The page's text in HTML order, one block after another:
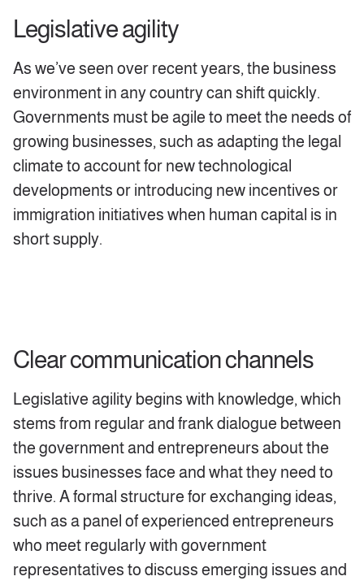
Legislative agility
As we’ve seen over recent years, the business
environment in any country can shift quickly.
Governments must be agile to meet the needs of
growing businesses, such as adapting the legal
climate to account for new technological
developments or introducing new incentives or
immigration initiatives when human capital is in
short supply.
Clear communication channels
Legislative agility begins with knowledge, which
stems from regular and frank dialogue between
the government and entrepreneurs about the
issues businesses face and what they need to
thrive. A formal structure for exchanging ideas,
such as a panel of experienced entrepreneurs
who meet regularly with government
representatives to discuss emerging issues and